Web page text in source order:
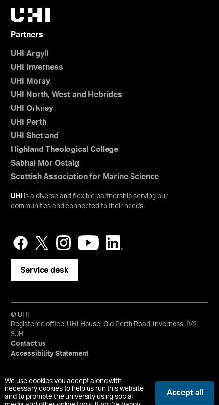
We use cookies you accept along with
necessary cookies to help us run this website
and to promote the university using social
Accept all
Partners
UHI Argyll
UHI Inverness
UHI Moray
UHI North, West and Hebrides
UHI Orkney
UHI Perth
UHI Shetland
Highland Theological College
Sabhal Mòr Ostaig
Scottish Association for Marine Science
UHI
is a diverse and flexible partnership serving our
communities and connected to their needs.
Service desk
© UHI
Registered office: UHI House, Old Perth Road, Inverness, IV2
3JH
Contact us
Accessibility Statement
University of the Highlands and Islands, UHI, their Gaelic
equivalents and the mountains and water device are all
trademarks and/or registered trademarks of the University of